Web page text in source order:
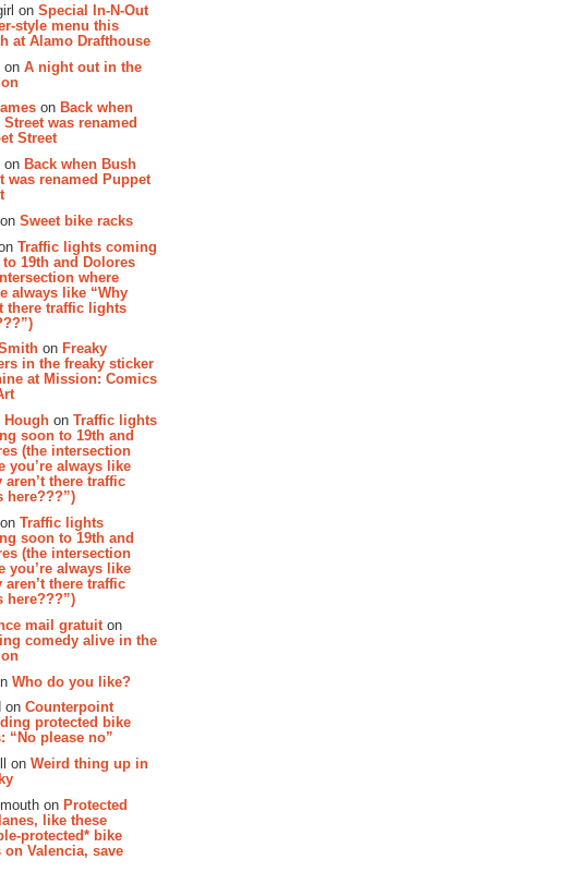
on Special In-N-Out
style menu this
at Alamo Drafthouse
on A night out in the
on Back when
Street was renamed
Street
on Back when Bush
was renamed Puppet
Sweet bike racks
Traffic lights coming
19th and Dolores
where
always like “Why
there traffic lights
on Freaky
in the freaky sticker
at Mission: Comics
Hough on Traffic lights
soon to 19th and
(the intersection
you’re always like
aren’t there traffic
here???”)
Traffic lights
soon to 19th and
(the intersection
you’re always like
aren’t there traffic
here???”)
mail gratuit on
comedy alive in the
Who do you like?
on Counterpoint
protected bike
“No please no”
on Weird thing up in
on Protected
like these
protected* bike
on Valencia, save